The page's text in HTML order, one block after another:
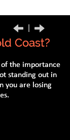
Coast?
of the importance
standing out in
you are losing
Previous
Next